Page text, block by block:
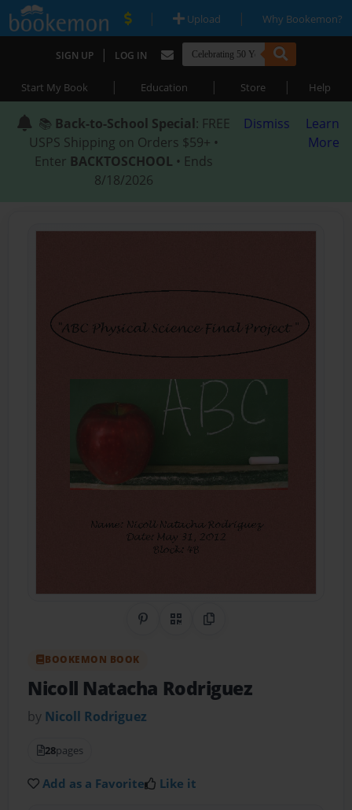
| Upload | Why Bookemon?
SIGN UP | LOG IN
Start My Book | Education | Store | Help
📚 Back-to-School Special: FREE
USPS Shipping on Orders $59+ •
Enter BACKTOSCHOOL • Ends
8/18/2026
Dismiss
Learn
More
Share on Pinterest
QR CodeCopy Link
BOOKEMON BOOK
Nicoll Natacha Rodriguez
by Nicoll Rodriguez
28pages
Add as a Favorite Like it